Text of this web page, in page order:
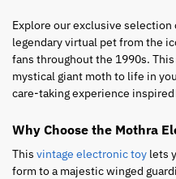
Explore our exclusive selection
legendary virtual pet from the
fans throughout the 1990s.
mystical giant moth to life in
care-taking experience
Why Choose the Mothra
This vintage electronic toy lets
form to a majestic winged